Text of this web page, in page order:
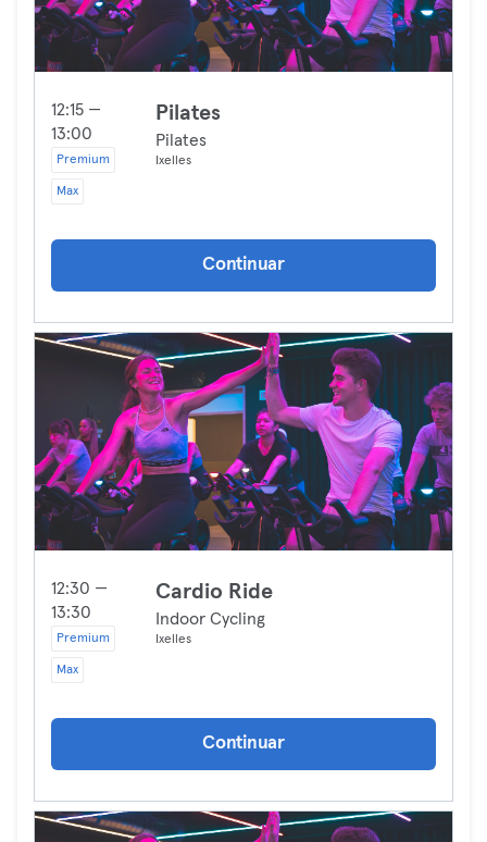
12:15 —
13:00
Premium
Max
Pilates
Pilates
Ixelles
Continuar
12:30 —
13:30
Premium
Max
Cardio Ride
Indoor Cycling
Ixelles
Continuar